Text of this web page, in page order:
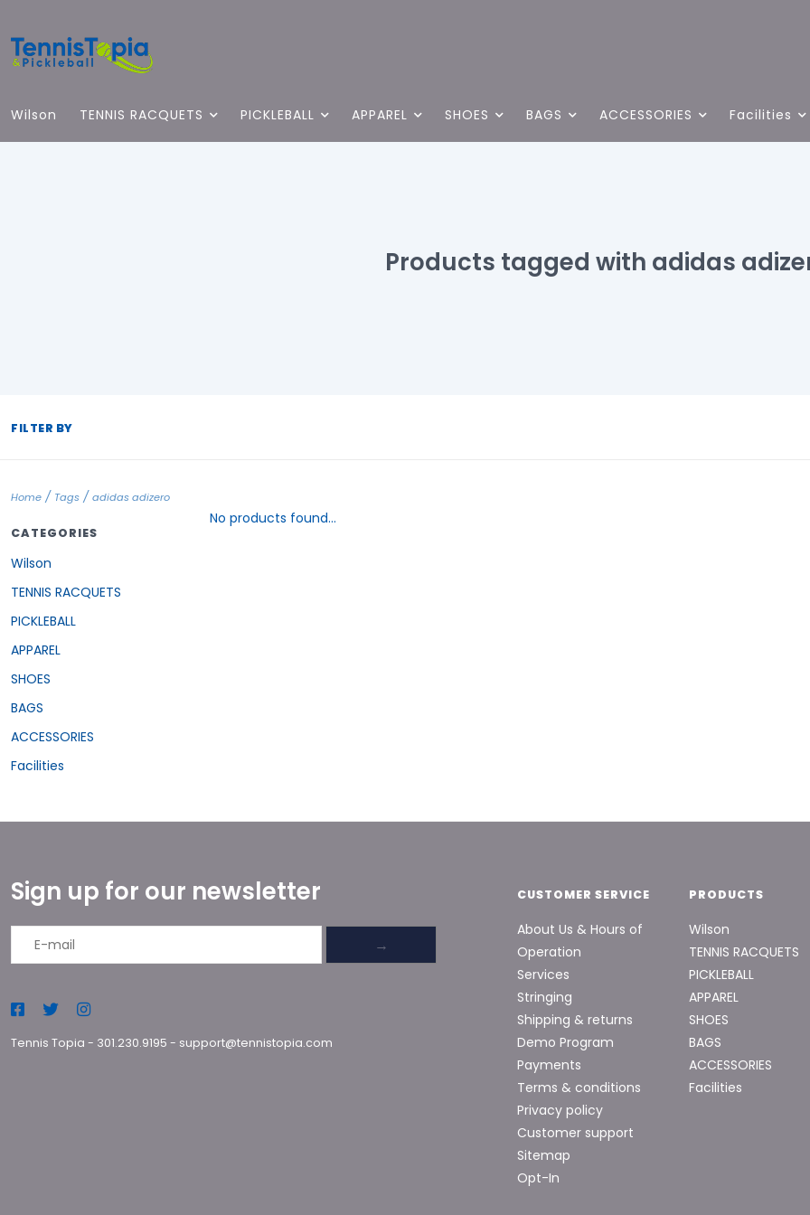
Wilson TENNIS RACQUETS PICKLEBALL APPAREL SHOES BAGS ACCESSORIES Facilities
Products tagged with adidas
FILTER BY
Home / Tags / adidas adizero
CATEGORIES
Wilson
TENNIS RACQUETS
PICKLEBALL
APPAREL
SHOES
BAGS
ACCESSORIES
Facilities
No products found...
Sign up for our newsletter
→
Tennis Topia - 301.230.9195 - support@tennistopia.com
CUSTOMER SERVICE
About Us & Hours of
Operation
Services
Stringing
Shipping & returns
Demo Program
Payments
Terms & conditions
Privacy policy
Customer support
Sitemap
Opt-In
PRODUCTS
Wilson
TENNIS RACQUETS
PICKLEBALL
APPAREL
SHOES
BAGS
ACCESSORIES
Facilities